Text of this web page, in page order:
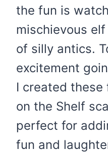
the fun is
mischievous
of silly antics.
excitement
I created
on the Shelf
perfect for
fun and